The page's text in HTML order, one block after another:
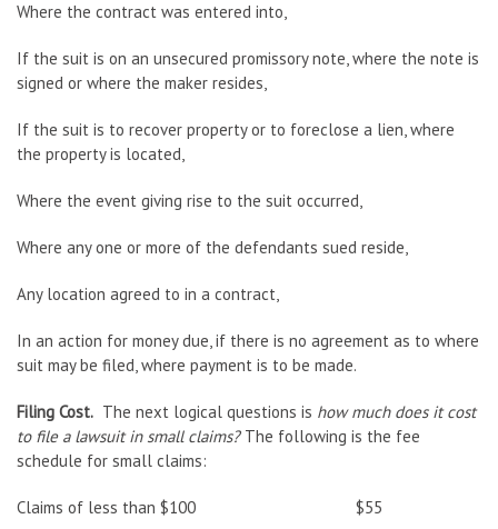
Where the contract was entered into,
If the suit is on an unsecured promissory note, where the note is
signed or where the maker resides,
If the suit is to recover property or to foreclose a lien, where
the property is located,
Where the event giving rise to the suit occurred,
Where any one or more of the defendants sued reside,
Any location agreed to in a contract,
In an action for money due, if there is no agreement as to where
suit may be filed, where payment is to be made.
Filing Cost. The next logical questions is how much does it cost
to file a lawsuit in small claims? The following is the fee
schedule for small claims:
Claims of less than $100 $55